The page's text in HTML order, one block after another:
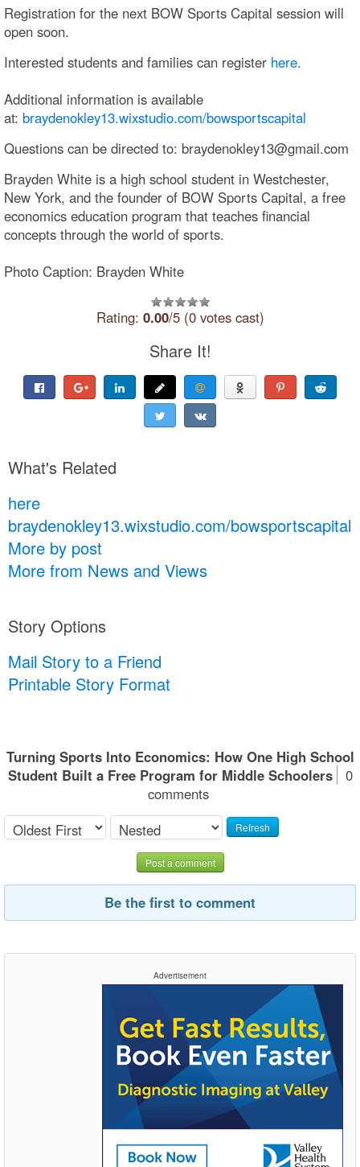
Registration for the next BOW Sports Capital session will
open soon.
Interested students and families can register here.
Additional information is available
at: braydenokley13.wixstudio.com/bowsportscapital
Questions can be directed to: braydenokley13@gmail.com
Brayden White is a high school student in Westchester,
New York, and the founder of BOW Sports Capital, a free
economics education program that teaches financial
concepts through the world of sports.
Photo Caption: Brayden White
Rating: 0.00/5 (0 votes cast)
Share It!
What's Related
here
braydenokley13.wixstudio.com/bowsportscapital
More by post
More from News and Views
Story Options
Mail Story to a Friend
Printable Story Format
Turning Sports Into Economics: How One High School
Student Built a Free Program for Middle Schoolers
0
comments
Refresh
Post a comment
Be the first to comment
Advertisement